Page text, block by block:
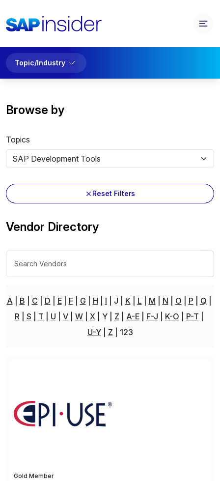
Topic/Industry
Browse by
Topics
Reset Filters
Vendor Directory
A B C D E F G H I J K L M N O P
Q
R
S T U V W X Y Z A-E F-J K-O
P-T
U-Y
Z 123
Gold Member